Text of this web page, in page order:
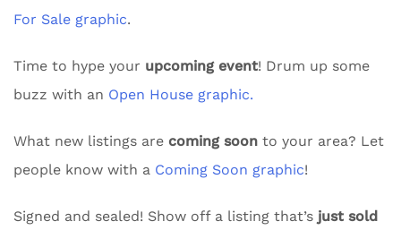
For Sale graphic.
Time to hype your upcoming event! Drum up some
buzz with an Open House graphic.
What new listings are coming soon to your area? Let
people know with a Coming Soon graphic!
Signed and sealed! Show off a listing that’s just sold